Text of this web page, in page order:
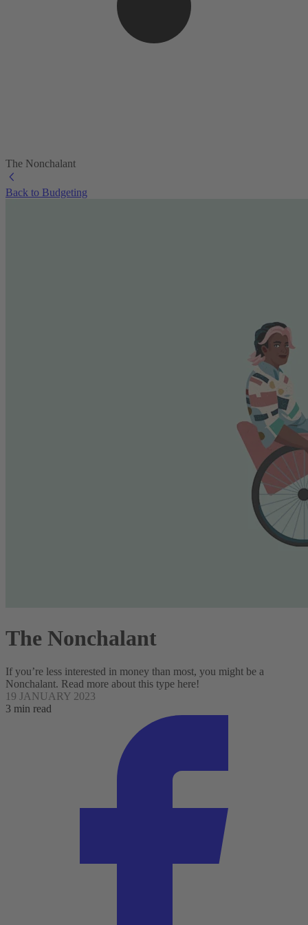
The Nonchalant
Back to Budgeting
The Nonchalant
If you’re less interested in money than most, you might be a
Nonchalant. Read more about this type here!
19 JANUARY 2023
3 min read